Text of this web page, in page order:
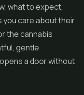
what to expect,
you care about their
the cannabis
gentle
a door without